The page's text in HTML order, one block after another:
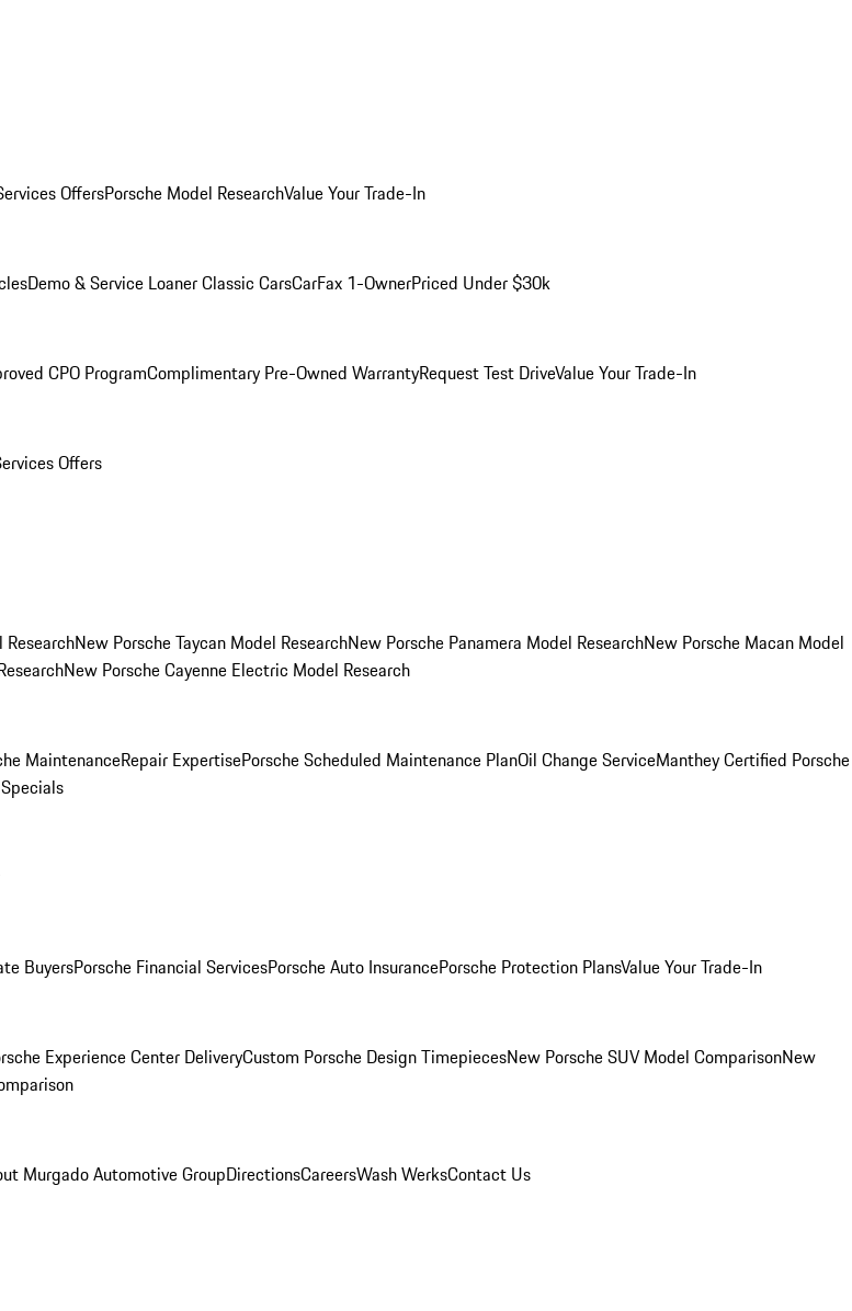
OffersPorsche Model ResearchValue Your Trade-In
Demo & Service LoanerClassic CarsCarFax 1-OwnerPriced Under $30k
CPO ProgramComplimentary Pre-Owned WarrantyRequest Test DriveValue Your Trade-In
Offers
New Porsche Taycan Model ResearchNew Porsche Panamera Model ResearchNew Porsche Macan Model
New Porsche Cayenne Electric Model Research
MaintenanceRepair ExpertisePorsche Scheduled Maintenance PlanOil Change ServiceManthey Certified Porsche
BuyersPorsche Financial ServicesPorsche Auto InsurancePorsche Protection PlansValue Your Trade-In
Experience Center DeliveryCustom Porsche Design TimepiecesNew Porsche SUV Model ComparisonNew
Murgado Automotive GroupDirectionsCareersWash WerksContact Us